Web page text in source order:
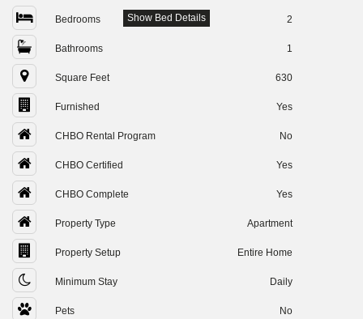
Bedrooms 2
Show Bed Details
Bathrooms 1
Square Feet 630
Furnished Yes
CHBO Rental Program No
CHBO Certified Yes
CHBO Complete Yes
Property Type Apartment
Property Setup Entire Home
Minimum Stay Daily
Pets No